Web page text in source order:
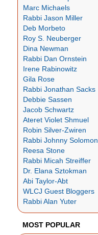
Marc Michaels
Rabbi Jason Miller
Deb Morbeto
Roy S. Neuberger
Dina Newman
Rabbi Dan Ornstein
Irene Rabinowitz
Gila Rose
Rabbi Jonathan Sacks
Debbie Sassen
Jacob Schwartz
Ateret Violet Shmuel
Robin Silver-Zwiren
Rabbi Johnny Solomon
Reesa Stone
Rabbi Micah Streiffer
Dr. Elana Sztokman
Abi Taylor-Abt
WLCJ Guest Bloggers
Rabbi Alan Yuter
MOST POPULAR